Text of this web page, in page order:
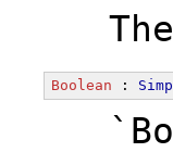
Boolean :